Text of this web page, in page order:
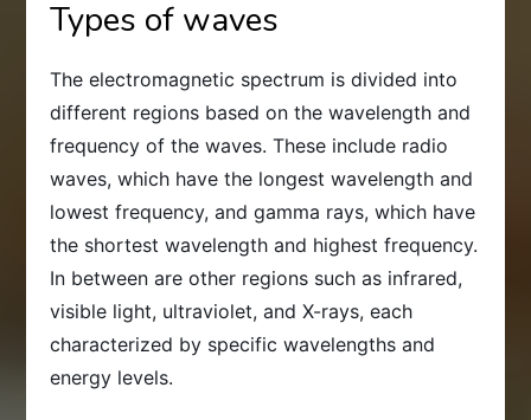
Types of waves
The electromagnetic spectrum is divided into
different regions based on the wavelength and
frequency of the waves. These include radio
waves, which have the longest wavelength and
lowest frequency, and gamma rays, which have
the shortest wavelength and highest frequency.
In between are other regions such as infrared,
visible light, ultraviolet, and X-rays, each
characterized by specific wavelengths and
energy levels.